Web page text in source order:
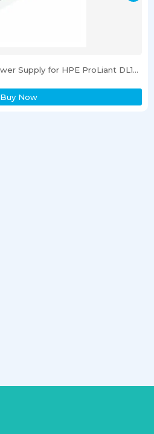
HP 536403-001 400W Power Supply for HPE ProLiant DL120 G6 Server
Buy Now